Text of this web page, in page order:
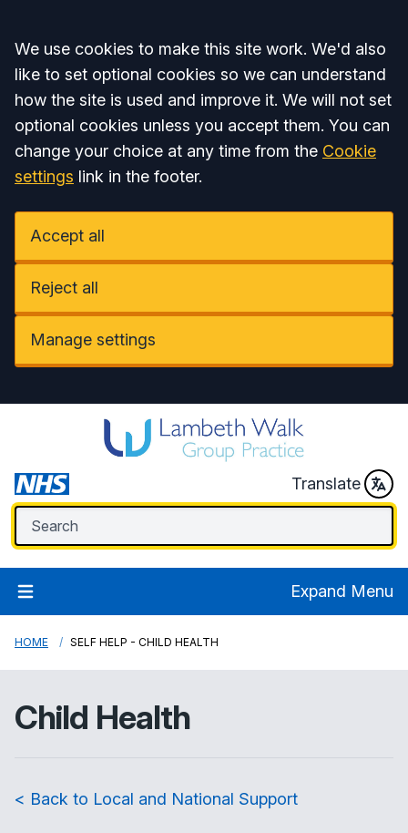
Accept all
We use cookies to make this site work. We'd also
like to set optional cookies so we can understand
how the site is used and improve it. We will not set
optional cookies unless you accept them. You can
change your choice at any time from the Cookie
settings link in the footer.
Accept all
Reject all
Manage settings
Translate
Expand Menu
HOME SELF HELP - CHILD HEALTH
Child Health
< Back to Local and National Support